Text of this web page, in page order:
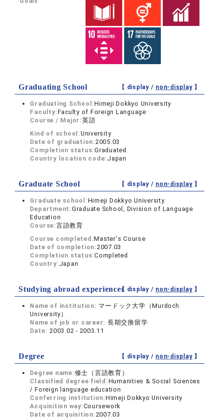
Graduating School 【 display / non-display】
Graduating School:Himeji Dokkyo University
Faculty:Faculty of Foreign Language
Course / Major:英語
Kind of school:University
Date of graduation:2005.03
Completion status:Graduated
Country location code: Japan
Graduate School 【 display / non-display】
Graduate school:Himeji Dokkyo University
Department:Graduate School, Division of Language
Education
Course:言語教育
Course completed:Master's Course
Date of completion:2007.03
Completion status:Completed
Country: Japan
Studying abroad experiences【 display / non-display】
Name of institution: マードック大学（Murdoch
University）
Name of job or career: 長期交換留学
Date:2003.02 - 2003.11
Degree 【 display / non-display】
Degree name:修士（言語教育）
Classified degree field:Humanities & Social Sciences
/ Foreign language education
Conferring institution:Himeji Dokkyo University
Acquisition way:Coursework
Date of acquisition:2007.03